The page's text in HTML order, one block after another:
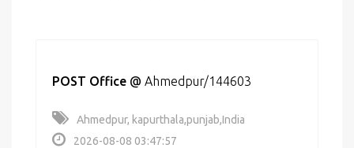
POST Office @ Ahmedpur/144603
Ahmedpur, kapurthala,punjab,India
2026-08-08 03:47:57